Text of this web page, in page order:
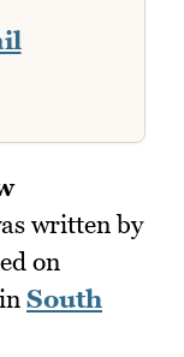
written by
on
in South